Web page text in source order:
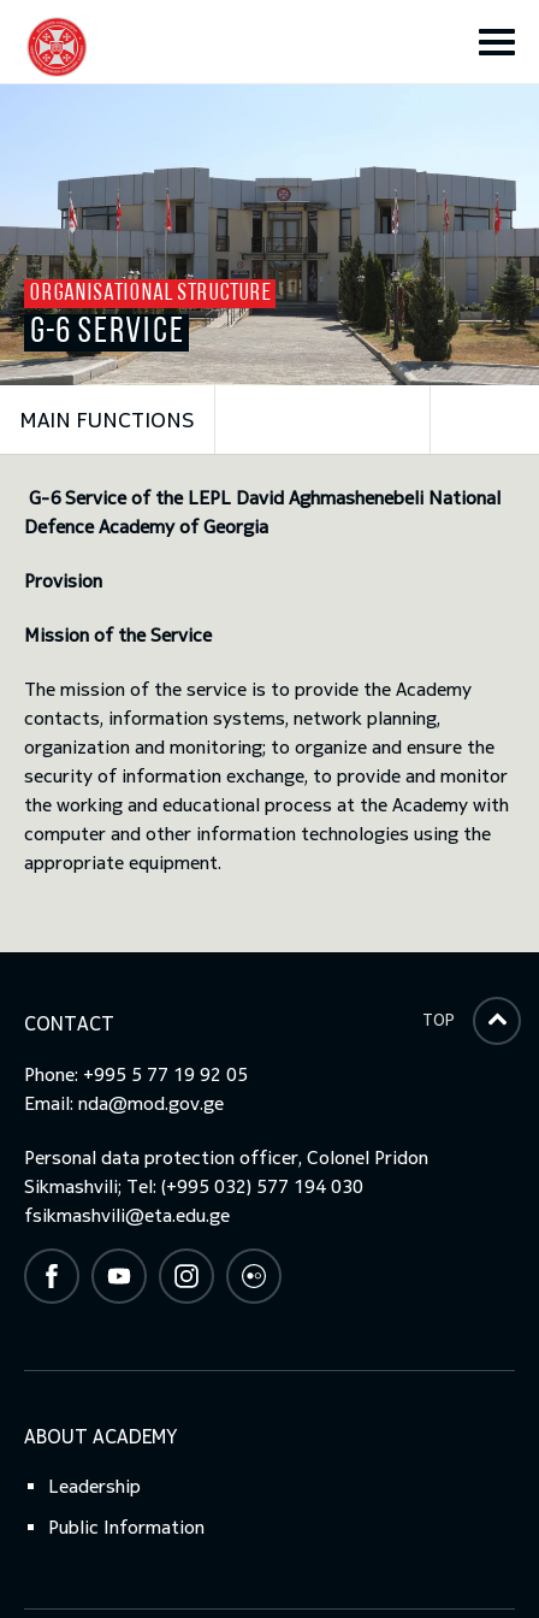
toggle submenu
toggle submenu
toggle submenu
ORGANISATIONAL STRUCTURE
G-6 SERVICE
MAIN FUNCTIONS
G-6 Service of the LEPL David Aghmashenebeli National
Defence Academy of Georgia
Provision
Mission of the Service
The mission of the service is to provide the Academy
contacts, information systems, network planning,
organization and monitoring; to organize and ensure the
security of information exchange, to provide and monitor
the working and educational process at the Academy with
computer and other information technologies using the
appropriate equipment.
CONTACT
Phone: +995 5 77 19 92 05
Email: nda@mod.gov.ge
Personal data protection officer, Colonel Pridon
Sikmashvili; Tel: (+995 032) 577 194 030
fsikmashvili@eta.edu.ge
ABOUT ACADEMY
Leadership
Public Information
TOP